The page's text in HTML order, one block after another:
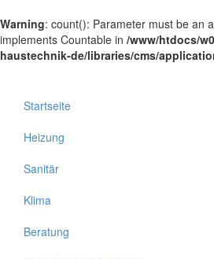
Warning: count(): Parameter must be an
implements Countable in /www/htdocs/
haustechnik-de/libraries/cms/
Startseite
Heizung
Sanitär
Klima
Beratung